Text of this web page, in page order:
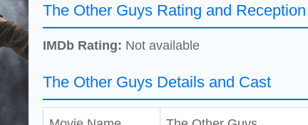
The Other Guys Rating and Reception
IMDb Rating: Not available
The Other Guys Details and Cast